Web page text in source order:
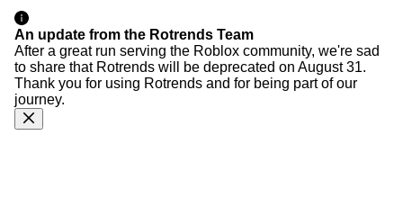
An update from the Rotrends Team
After a great run serving the Roblox community, we're sad
to share that Rotrends will be deprecated on August 31.
Thank you for using Rotrends and for being part of our
journey.